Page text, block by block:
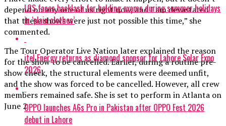
depend on any one of us right now, and I am devastated
that these shows were just not possible this time,” she
commented.
The Tour Operator Live Nation later explained the reason
for the show to be cancelled. Earlier, during a routine pre-
show check, the structural elements were deemed unfit,
and the show was forced to be cancelled. However, all crew
members remained safe. She is set to perform in Atlanta on
June 2
LGS faces backlash for holding exams during summer holidays
in ‘plain clothes’
itel Energy returns as diamond sponsor for Lahore Solar Expo
2026
OPPO launches A6s Pro in Pakistan after OPPO Fest 2026
debut in Lahore